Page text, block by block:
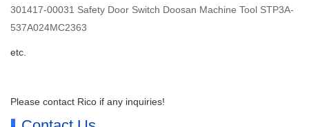
301417-00031 Safety Door Switch Doosan Machine Tool STP3A-
537A024MC2363
etc.
Please contact Rico if any inquiries!